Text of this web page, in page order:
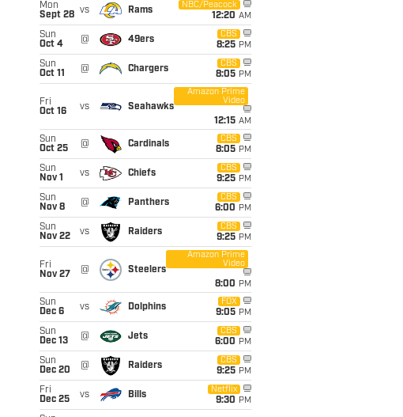
Mon
Sept 28 vs Rams
NBC/Peacock
12:20 AM
Sun
Oct 4
@ 49ers
CBS
8:25 PM
Sun
Oct 11
@ Chargers
CBS
8:05 PM
Fri
Oct 16
vs Seahawks
Amazon Prime
Video
12:15 AM
Sun
Oct 25
@ Cardinals
CBS
8:05 PM
Sun
Nov 1
vs Chiefs
CBS
9:25 PM
Sun
Nov 8
@ Panthers
CBS
6:00 PM
Sun
Nov 22
vs Raiders
CBS
9:25 PM
Fri
Nov 27
@ Steelers
Amazon Prime
Video
8:00 PM
Sun
Dec 6
vs Dolphins
FOX
9:05 PM
Sun
Dec 13
@ Jets
CBS
6:00 PM
Sun
Dec 20
@ Raiders
CBS
9:25 PM
Fri
Dec 25
vs Bills
Netflix
9:30 PM